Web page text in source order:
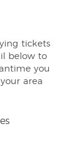
tickets
below to
you
area